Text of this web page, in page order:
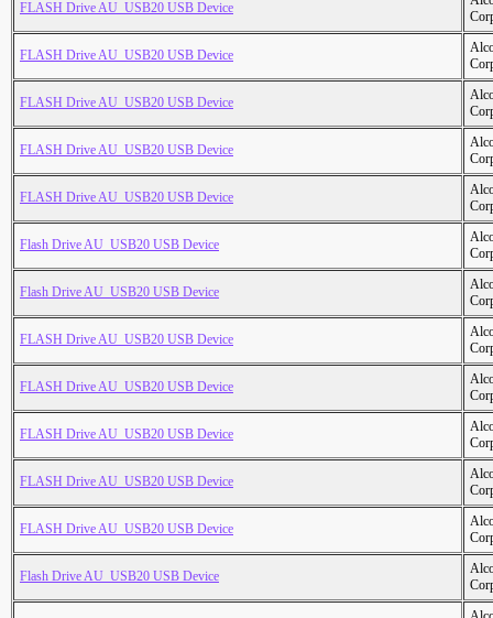
FLASH Drive AU_USB20 USB Device
FLASH Drive AU_USB20 USB Device
FLASH Drive AU_USB20 USB Device
FLASH Drive AU_USB20 USB Device
FLASH Drive AU_USB20 USB Device
Flash Drive AU_USB20 USB Device
Flash Drive AU_USB20 USB Device
FLASH Drive AU_USB20 USB Device
FLASH Drive AU_USB20 USB Device
FLASH Drive AU_USB20 USB Device
FLASH Drive AU_USB20 USB Device
FLASH Drive AU_USB20 USB Device
Flash Drive AU_USB20 USB Device